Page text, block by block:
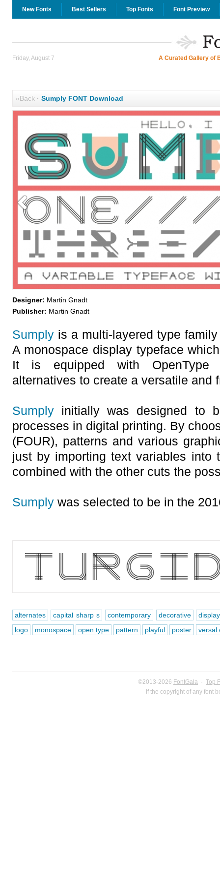
New Fonts Best Sellers Top Fonts Font Preview
Friday, August 7 A Curated Gallery of
«Back· Sumply FONT Download
Designer: Martin Gnadt
Publisher: Martin Gnadt
Sumplyis a multi-layered type
A monospace display typeface
It is equipped with OpenType
alternatives to create a versatile and
Sumplyinitially was designed to
processes in digital printing. By
(FOUR), patterns and various
just by importing text variables into
combined with the other cuts the
Sumplywas selected to be in the
alternates capital sharp s contemporary decorative
display
logo
monospace open type pattern playful poster versal
©2013-2026 FontGala · Top
If the copyright of any font